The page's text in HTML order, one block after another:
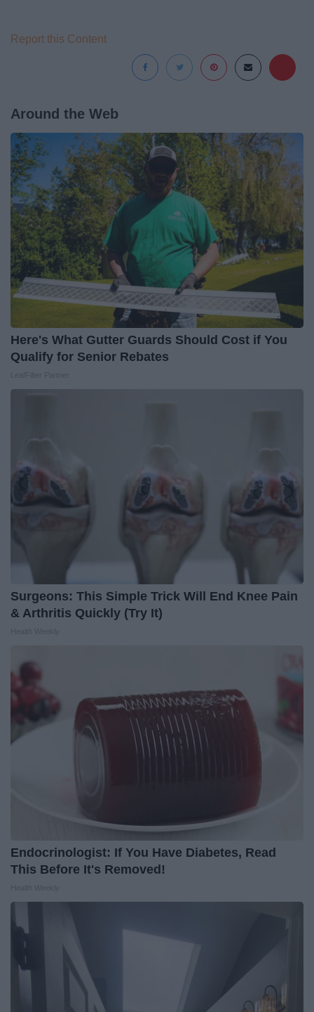
Report this Content
Around the Web
Here's What Gutter Guards Should Cost if You
Qualify for Senior Rebates
Surgeons: This Simple Trick Will End Knee Pain
& Arthritis Quickly (Try It)
Endocrinologist: If You Have Diabetes, Read
This Before It's Removed!